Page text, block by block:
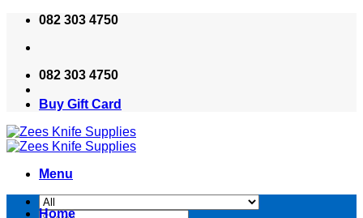
Skip
content
082 303 4750
082 303 4750
Buy Gift Card
Menu
Home